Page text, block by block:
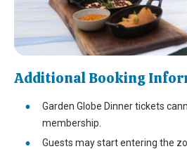
Additional Booking
Garden Globe Dinner tickets
membership.
Guests may start entering the